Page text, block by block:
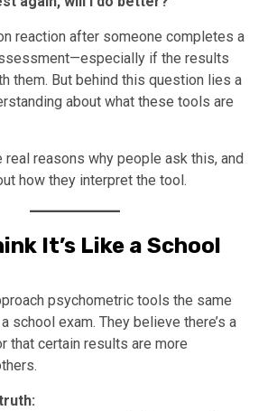
reaction after someone completes a
if the results
them. But behind this question lies a
about what these tools are
real reasons why people ask this, and
how they interpret the tool.
It’s Like a School
psychometric tools the same
school exam. They believe there’s a
that certain results are more